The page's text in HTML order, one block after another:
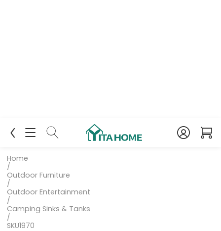
Home
/
Outdoor Furniture
/
Outdoor Entertainment
/
Camping Sinks & Tanks
/
SKU1970